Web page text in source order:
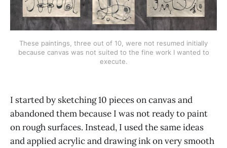
These paintings, three out of 10, were not resumed initially
because canvas was not suited to the fine work I wanted to
execute.
I started by sketching 10 pieces on canvas and
abandoned them because I was not ready to paint
on rough surfaces. Instead, I used the same ideas
and applied acrylic and drawing ink on very smooth